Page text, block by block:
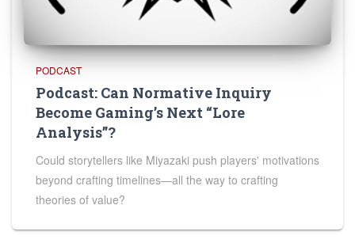
PODCAST
Podcast: Can Normative Inquiry
Become Gaming’s Next “Lore
Analysis”?
Could storytellers like Miyazaki push players' motivations
beyond crafting timelines—all the way to crafting
theories of value?